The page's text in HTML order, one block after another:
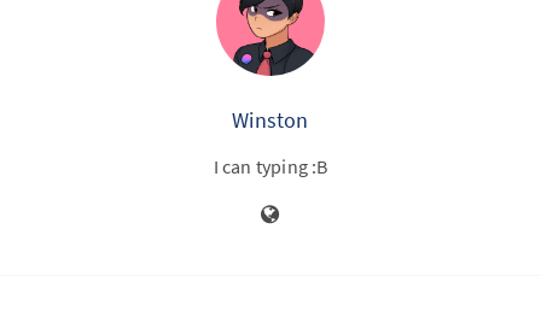
Winston
I can typing :B